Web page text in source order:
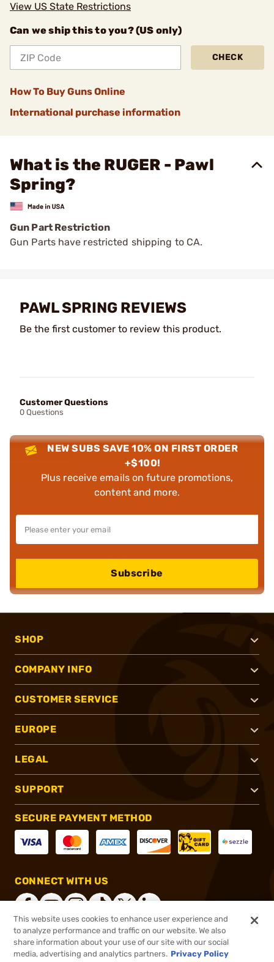
View US State Restrictions
Can we ship this to you? (US only)
CHECK
How To Buy Guns Online
International purchase information
What is the RUGER - Pawl
Spring?
Gun Part Restriction
Gun Parts have restricted shipping to CA.
PAWL SPRING REVIEWS
Be the first customer to review this product.
Customer Questions
0 Questions
NEW SUBS SAVE 10% ON FIRST ORDER
+$100!
Plus receive emails on future promotions,
content and more.
Subscribe
SHOP
COMPANY INFO
CUSTOMER SERVICE
EUROPE
LEGAL
SUPPORT
SECURE PAYMENT METHOD
CONNECT WITH US
®2026, Brownells, Inc. All rights reserved.
This website uses cookies to enhance user experience and
to analyze performance and traffic on our website. We also
share information about your use of our site with our social
media, advertising and analytics partners. Privacy Policy